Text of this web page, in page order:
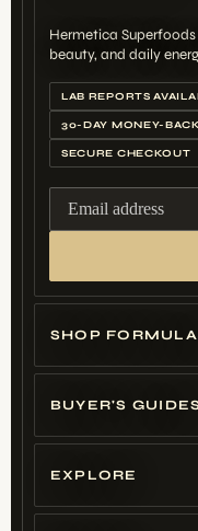
Hermetica
beauty, and daily
LAB REPORTS
30-DAY MONEY-
SECURE CHECKOUT
SHOP
BUYER'S GUIDES
EXPLORE